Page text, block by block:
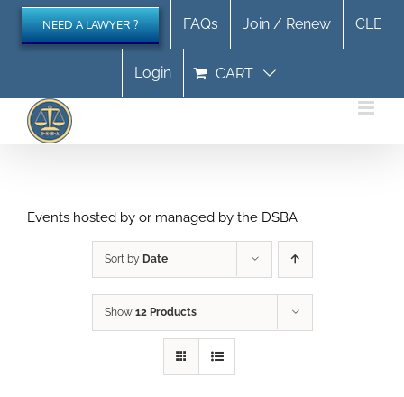
Skip
content
NEED A LAWYER ? FAQs Join / Renew CLE
Login CART
Events hosted by or managed by the DSBA
Sort by Date
Show 12 Products